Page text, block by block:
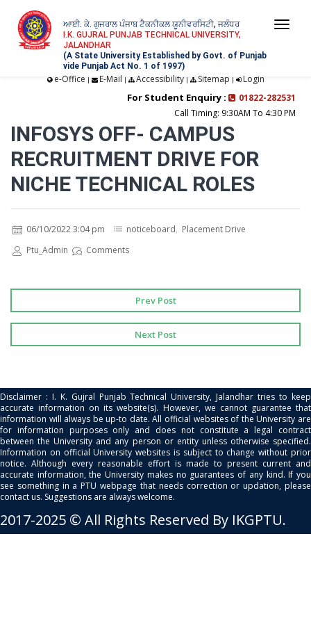
ਆਈ. ਕੇ. ਗੁਜਰਾਲ ਪੰਜਾਬ ਟੈਕਨੀਕਲ ਯੂਨੀਵਰਸਿਟੀ, ਜਲੰਧਰ
I.K. GUJRAL PUNJAB TECHNICAL UNIVERSITY,
JALANDHAR
(A State University Established by Govt. of Punjab
vide Punjab Act No. 1 of 1997)
e-Office | E-Mail | Accessibility| Sitemap | Login
For Student Enquiry :
01822-282531
Call Timing: 9:30AM To 4:30 PM
INFOSYS OFF- CAMPUS
RECRUITMENT DRIVE FOR
NICHE TECHNICAL ROLES
06/10/2022 3:04 pm noticeboard, Placement Drive
Ptu_Admin
Comments
Prev Post
Next Post
Disclaimer : I. K. Gujral Punjab Technical University, Jalandhar tries to keep
accurate information on its website(s). However, we cannot guarantee that
information will always be up-to date. All official websites of the University are
for information purposes only and does not constitute a legal contract
between the University and any person or entity unless otherwise specified.
Information on official University websites is subject to change without prior
notice. Although every reasonable effort is made to present current and
accurate information, the University makes no guarantees of any kind. If you
see something in a PTU webpage that needs correction or updation, please
contact us. Suggestions are always welcome.
2017-2025 © All Rights Reserved By IKGPTU.